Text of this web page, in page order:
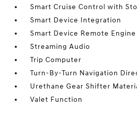
Smart Cruise Control with
Smart Device Integration
Smart Device Remote
Streaming Audio
Trip Computer
Turn-By-Turn Navigation
Urethane Gear Shifter
Valet Function